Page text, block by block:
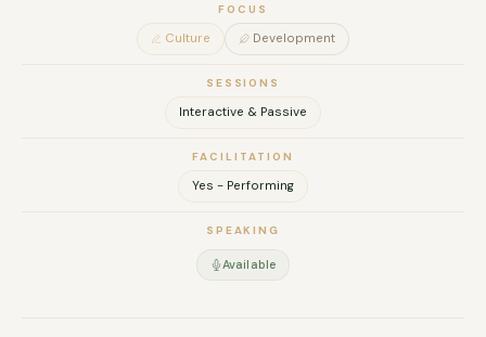
connected, empowered communicators worldwide.
FOCUS
Culture Development
SESSIONS
Interactive & Passive
FACILITATION
Yes - Performing
SPEAKING
Available